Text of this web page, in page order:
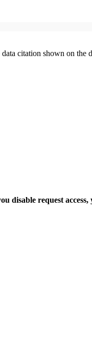
citation shown on the
disable request